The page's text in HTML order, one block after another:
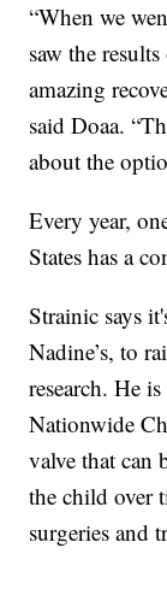
“When we
saw the
amazing
said Doaa.
about the
Every year,
States has a
Strainic says
Nadine’s, to
research. He
Nationwide
valve that can
the child over
surgeries and